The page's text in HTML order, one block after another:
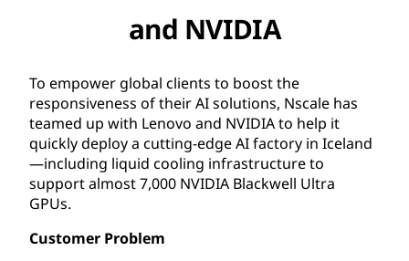
and NVIDIA
To empower global clients to boost the
responsiveness of their AI solutions, Nscale has
teamed up with Lenovo and NVIDIA to help it
quickly deploy a cutting-edge AI factory in Iceland
—including liquid cooling infrastructure to
support almost 7,000 NVIDIA Blackwell Ultra
GPUs.
Customer Problem